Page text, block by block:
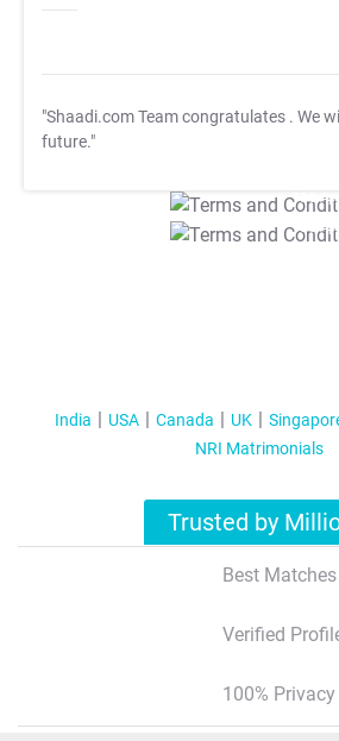
"Shaadi.com Team congratulates . We
future."
T&C
T&C
India USA Canada UK
NRI Matrimonials
Trusted by
Best Matches
Verified
100% Privacy